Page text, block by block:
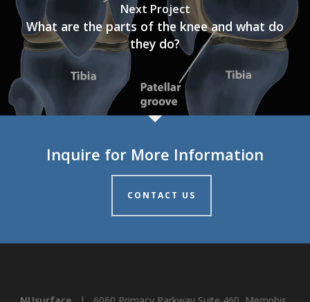
Next Project
What are the parts of the knee and what do
they do?
Inquire for More Information
CONTACT US